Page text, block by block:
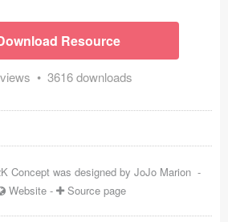
Resource
• 3616 downloads
Concept was designed by JoJo Marion -
Website - Source page